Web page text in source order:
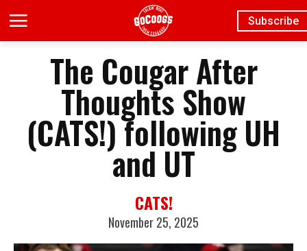
Subscribe
The Cougar After
Thoughts Show
(CATS!) following UH
and UT
CATS!
November 25, 2025